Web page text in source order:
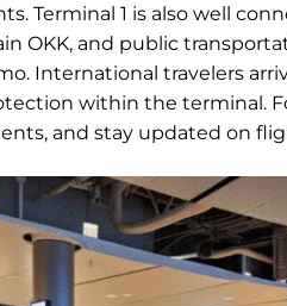
Terminal 1 is also well
OKK, and public
International travelers
within the terminal.
and stay updated on